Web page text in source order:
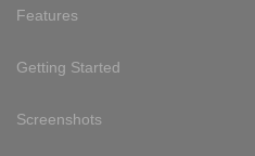
Features
Getting Started
Screenshots